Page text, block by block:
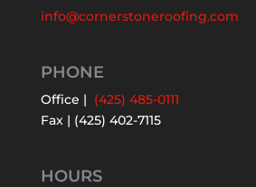
info@cornerstoneroofing.com
PHONE
Office | (425) 485-0111
Fax | (425) 402-7115
HOURS